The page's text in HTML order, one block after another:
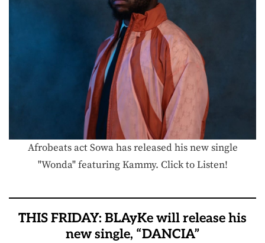
Afrobeats act Sowa has released his new single
"Wonda" featuring Kammy. Click to Listen!
THIS FRIDAY: BLAyKe will release his
new single, “DANCIA”